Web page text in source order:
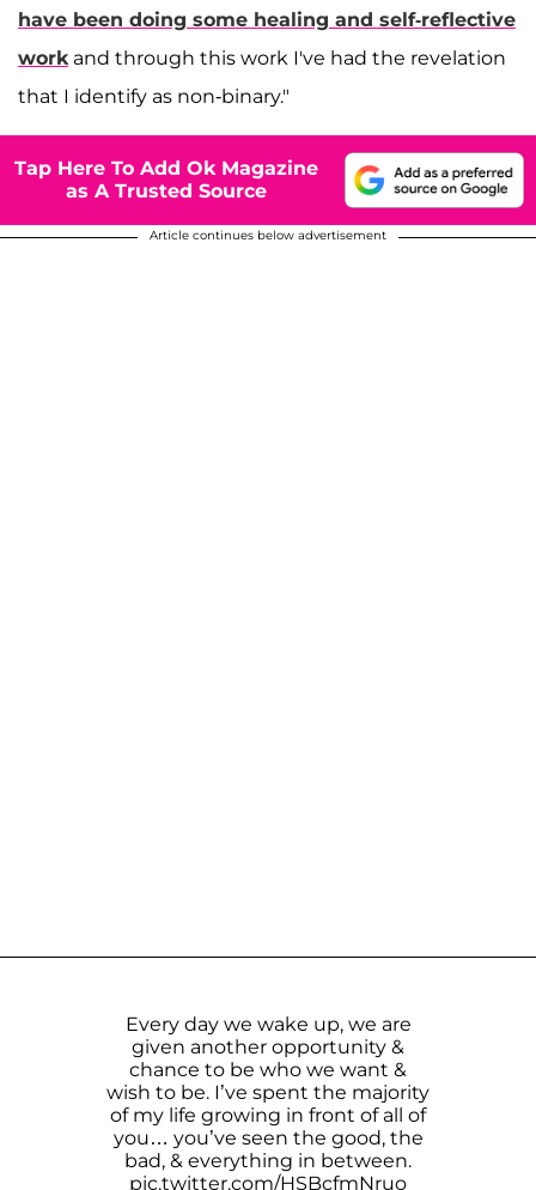
have been doing some healing and self-reflective
work and through this work I've had the revelation
that I identify as non-binary."
Tap Here To Add Ok Magazine
as A Trusted Source
Article continues below advertisement
Every day we wake up, we are
given another opportunity &
chance to be who we want &
wish to be. I’ve spent the majority
of my life growing in front of all of
you… you’ve seen the good, the
bad, & everything in between.
pic.twitter.com/HSBcfmNruo